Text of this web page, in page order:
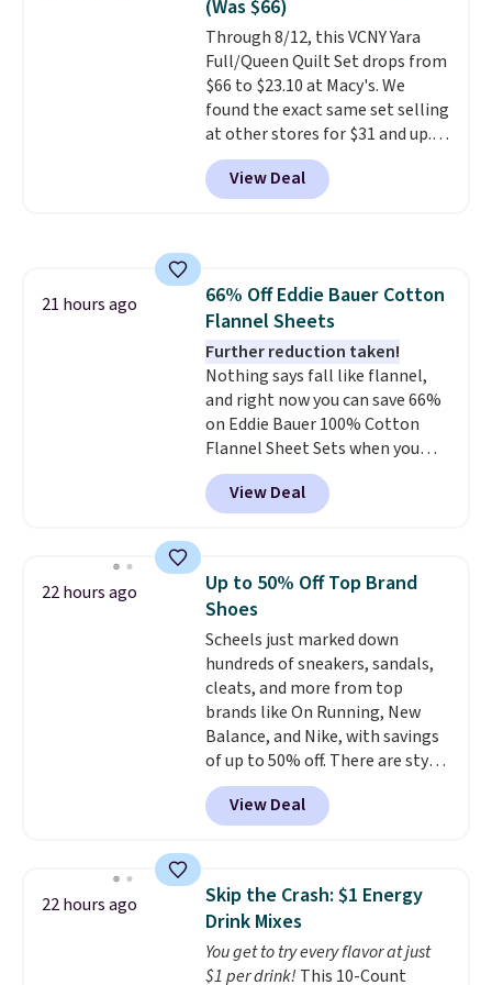
of us opt for packing a little
lighter and forgoing the hassle
of checking bags. This
lightweight, TSA-approved bag
comes in 11 colors, so you'll
have no problem spotting it in
the hustle and bustle of the
airport. Log into your
(Was $66)
Through 8/12, this VCNY Yara
Full/Queen Quilt Set drops from
$66 to $23.10 at Macy's. We
found the exact same set selling
at other stores for $31 and up.
The set is also available in king-
size for only $1.40 more.
set is reversible, making it a
colors. Log into your free Macy's
Rewards account to get free
shipping at $39. Otherwise,
shipping adds $10.95 to orders
below $49.
View Deal
21 hours ago
66% Off Eddie Bauer Cotton
Flannel Sheets
Further reduction taken!
Nothing says fall like flannel,
and right now you can save 66%
on Eddie Bauer 100% Cotton
Flannel Sheet Sets when you
apply code HOME at Macy's.
That's up to an $80 price drop.
With the code, you'll get the
$30.59, queen for $39.95, or king
set for $45.05. The same sheets
start at $46 at other retailers.
Choose from two dozen
patterns. Reviewers say they are
warm, soft, and cozy. Log into
your free Macy's Rewards
account to get free shipping at
$39. Otherwise, shipping adds
$10.95 to orders below $49.
View Deal
22 hours ago
Up to 50% Off Top Brand
Shoes
Scheels just marked down
hundreds of sneakers, sandals,
cleats, and more from top
brands like On Running, New
Balance, and Nike, with savings
of up to 50% off. There are styles
for the whole family. New
Balance 471 Sneakers in Pink,
for instance. They're normally
$54.99, which beats every other
retailer by more than $20 They
go for over $20 more everywhere
else. Men can grab these Nike Air
Max Phoenix Sneakers in
View Deal
22 hours ago
Skip the Crash: $1 Energy
Drink Mixes
You get to try every flavor at just
$1 per drink! This 10-Count